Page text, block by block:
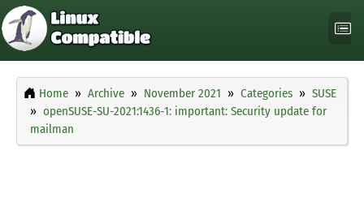
Home Archive November 2021 Categories
SUSE
openSUSE-SU-2021:1436-1: important: Security update for
mailman